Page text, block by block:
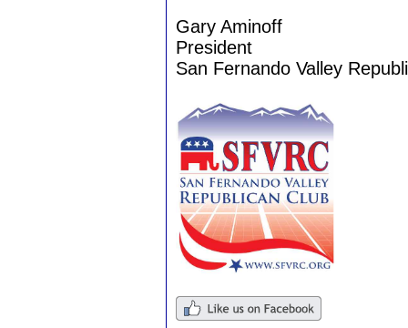
Gary Aminoff
President
San Fernando Valley